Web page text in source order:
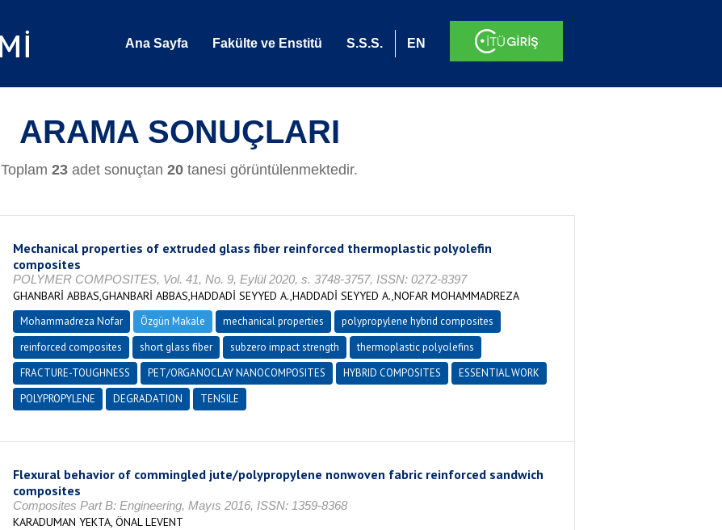
Ana Sayfa Fakülte ve Enstitü S.S.S. EN
ARAMA SONUÇLARI
Toplam 23 adet sonuçtan 20 tanesi görüntülenmektedir.
Mechanical properties of extruded glass fiber reinforced thermoplastic polyolefin
composites
POLYMER COMPOSITES, Vol. 41, No. 9, Eylül 2020, s. 3748-3757, ISSN: 0272-8397
GHANBARİ ABBAS,GHANBARİ ABBAS,HADDADİ SEYYED A.,HADDADİ SEYYED A.,NOFAR MOHAMMADREZA
Mohammadreza Nofar Özgün Makale mechanical properties
polypropylene hybrid composites
reinforced composites
short glass fiber subzero impact strength
thermoplastic polyolefins
FRACTURE-TOUGHNESS
PET/ORGANOCLAY NANOCOMPOSITES HYBRID COMPOSITES
ESSENTIAL WORK
POLYPROPYLENE
DEGRADATION TENSILE
Flexural behavior of commingled jute/polypropylene nonwoven fabric reinforced sandwich
composites
Composites Part B: Engineering, Mayıs 2016, ISSN: 1359-8368
KARADUMAN YEKTA, ÖNAL LEVENT